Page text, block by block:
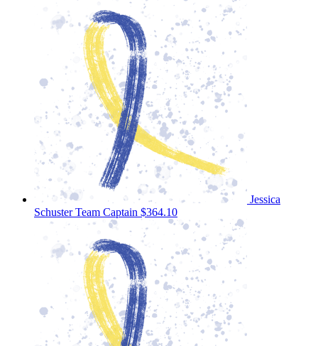
Jessica
SchusterTeam Captain $364.10